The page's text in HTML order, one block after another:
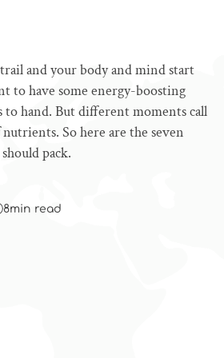
and your body and mind start
to have some energy-boosting
to hand. But different moments call
So here are the seven
pack.
8min read